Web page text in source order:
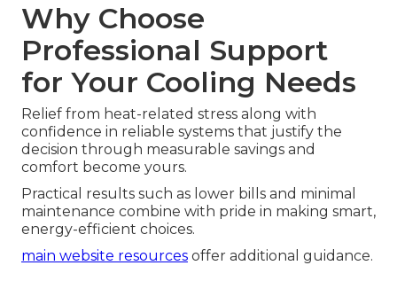
Why Choose
Professional Support
for Your Cooling Needs
Relief from heat-related stress along with
confidence in reliable systems that justify the
decision through measurable savings and
comfort become yours.
Practical results such as lower bills and minimal
maintenance combine with pride in making smart,
energy-efficient choices.
main website resources offer additional guidance.